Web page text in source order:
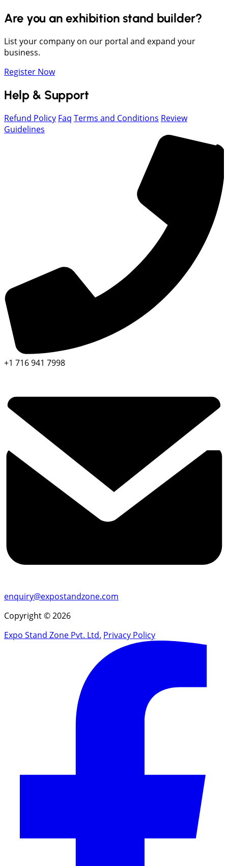
Are you an exhibition stand builder?
List your company on our portal and expand your
business.
Register Now
Help & Support
Refund Policy Faq Terms and Conditions Review
Guidelines
+1 716 941 7998
enquiry@expostandzone.com
Copyright © 2026
Expo Stand Zone Pvt. Ltd. Privacy Policy